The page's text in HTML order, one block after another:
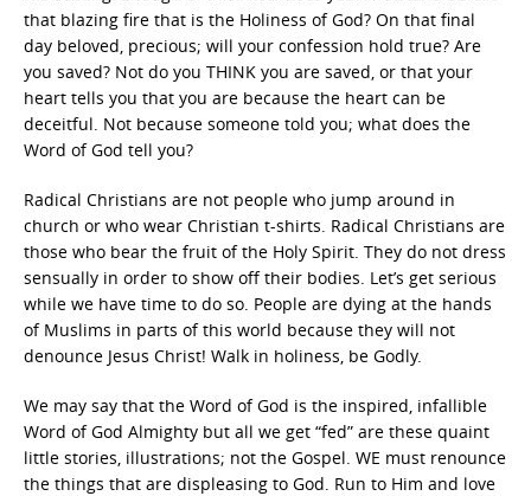
that blazing fire that is the Holiness of God? On that final
day beloved, precious; will your confession hold true? Are
you saved? Not do you THINK you are saved, or that your
heart tells you that you are because the heart can be
deceitful. Not because someone told you; what does the
Word of God tell you?
Radical Christians are not people who jump around in
church or who wear Christian t-shirts. Radical Christians are
those who bear the fruit of the Holy Spirit. They do not dress
sensually in order to show off their bodies. Let’s get serious
while we have time to do so. People are dying at the hands
of Muslims in parts of this world because they will not
denounce Jesus Christ! Walk in holiness, be Godly.
We may say that the Word of God is the inspired, infallible
Word of God Almighty but all we get “fed” are these quaint
little stories, illustrations; not the Gospel. WE must renounce
the things that are displeasing to God. Run to Him and love